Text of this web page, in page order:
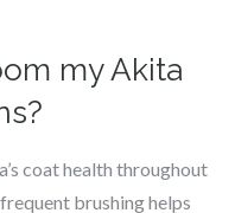
my Akita
coat health throughout
brushing helps